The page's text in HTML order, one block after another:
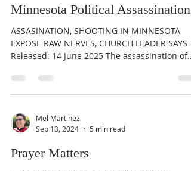
Minnesota Political Assassinations
ASSASINATION, SHOOTING IN MINNESOTA
EXPOSE RAW NERVES, CHURCH LEADER SAYS
Released: 14 June 2025 The assassination of
Mel Martinez
Sep 13, 2024
5 min read
Prayer Matters